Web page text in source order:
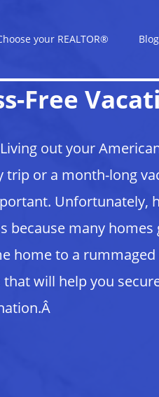
your REALTOR® Blog
Free
out your
trip or a month-long
Unfortunately,
many homes
home to a rummaged
will help you